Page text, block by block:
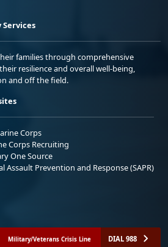
families through comprehensive
resilience and overall well-being,
and off the field.
Corps
Corps Recruiting
One Source
Assault Prevention and Response (SAPR)
Military/Veterans Crisis Line DIAL 988